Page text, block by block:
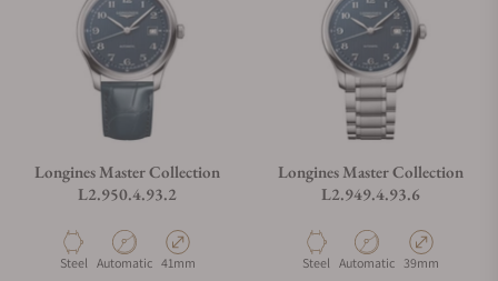
Longines Master Collection
L2.950.4.93.2
Material
Steel Movement Type
Automatic Case Diameter
41mm
Longines Master Collection
L2.949.4.93.6
Material
Steel Movement Type
Automatic Case Diameter
39mm